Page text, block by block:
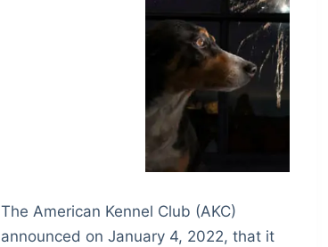
The American Kennel Club (AKC)
announced on January 4, 2022, that it